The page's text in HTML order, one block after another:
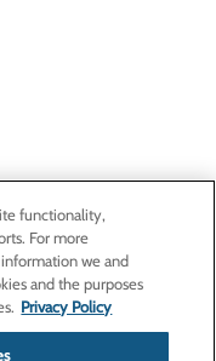
functionality,
For more
we and
and the purposes
Privacy Policy